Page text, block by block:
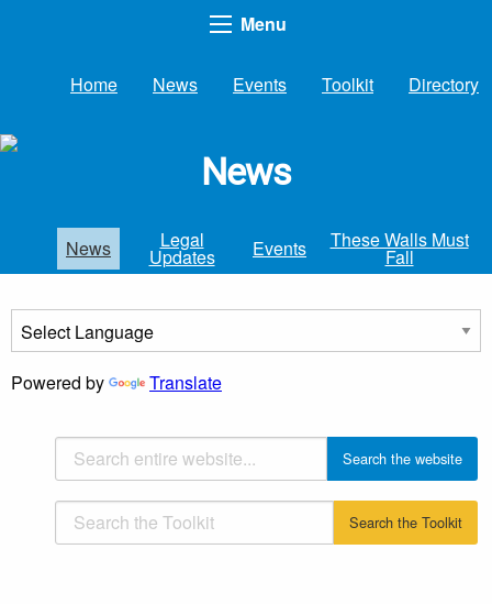
Menu
Home News Events Toolkit Directory
News
News Legal
Updates Events These Walls Must
Fall
Powered by Translate